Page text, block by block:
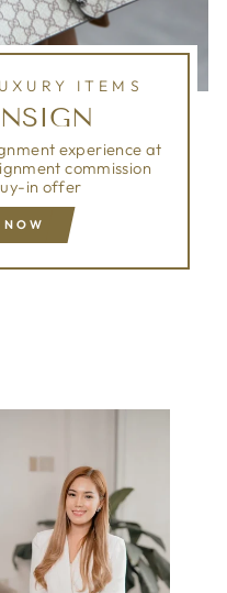
ITEMS
experience at
commission
in offer